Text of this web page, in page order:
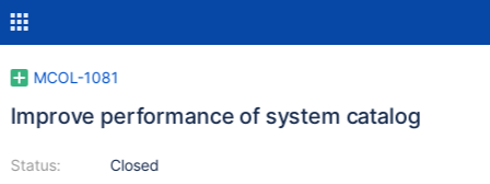
MCOL-1081
Improve performance of system catalog
Status:
Closed